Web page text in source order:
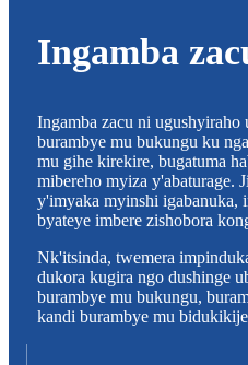
Ingamba
Ingamba zacu ni
burambye mu bukungu ku
mu gihe kirekire, bugatuma
mibereho myiza y'abaturage.
y'imyaka myinshi igabanuka,
byateye imbere zishobora
Nk'itsinda, twemera
dukora kugira ngo dushinge
burambye mu bukungu,
kandi burambye mu